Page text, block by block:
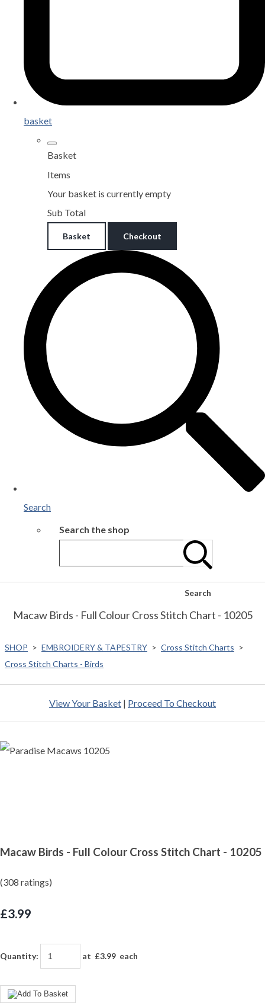
basket
Basket
Items
Your basket is currently empty
Sub Total
Basket Checkout
Search
Search the shop
Search
Macaw Birds - Full Colour Cross Stitch Chart - 10205
SHOP > EMBROIDERY & TAPESTRY > Cross Stitch Charts >
Cross Stitch Charts - Birds
View Your Basket | Proceed To Checkout
Macaw Birds - Full Colour Cross Stitch Chart - 10205
(308 ratings)
£3.99
Quantity: at £3.99 each